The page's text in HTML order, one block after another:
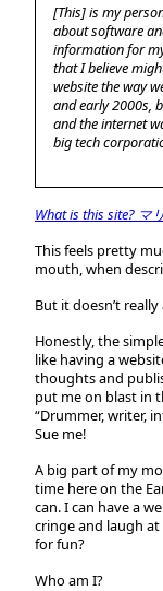
[This] is my
about software
information for
that I believe
website the way
and early 2000s,
and the internet
big tech
What is this site? マ
This feels pretty
mouth, when
But it doesn’t
Honestly, the
like having a
thoughts and
put me on blast in
“Drummer, writer,
Sue me!
A big part of my
time here on the
can. I can have a
cringe and laugh at
for fun?
Who am I?